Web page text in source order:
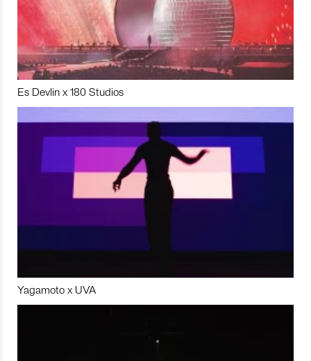
Es Devlin x 180 Studios
Yagamoto x UVA